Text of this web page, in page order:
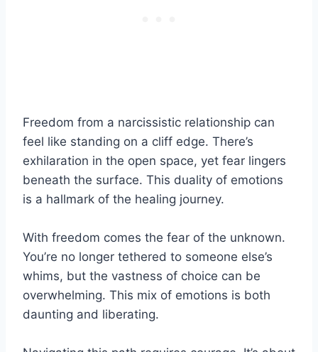
Freedom from a narcissistic relationship can
feel like standing on a cliff edge. There’s
exhilaration in the open space, yet fear lingers
beneath the surface. This duality of emotions
is a hallmark of the healing journey.
With freedom comes the fear of the unknown.
You’re no longer tethered to someone else’s
whims, but the vastness of choice can be
overwhelming. This mix of emotions is both
daunting and liberating.